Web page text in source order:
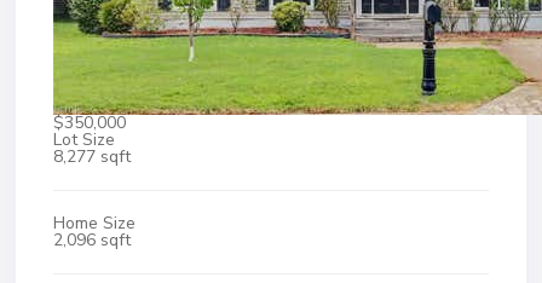
$350,000
Lot Size
8,277 sqft
Home Size
2,096 sqft